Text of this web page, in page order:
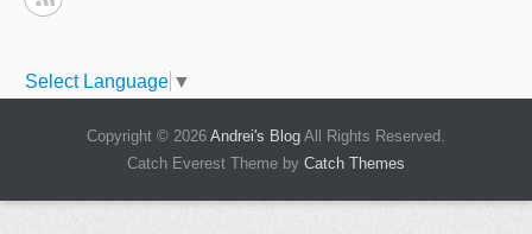
Select Language ▼
Copyright © 2026 Andrei's Blog All Rights Reserved.
Catch Everest Theme by Catch Themes